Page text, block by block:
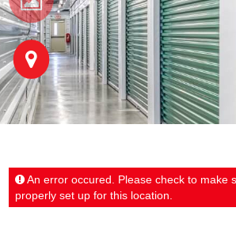
An error occured. Please check to make
properly set up for this location.